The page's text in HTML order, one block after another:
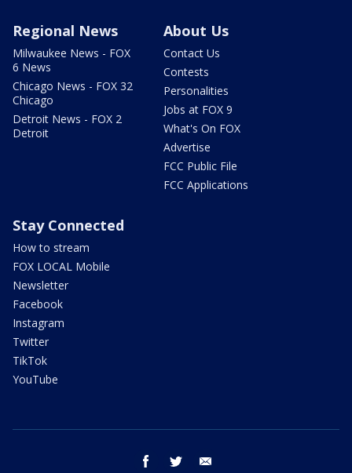
Regional News
Milwaukee News - FOX
6 News
Chicago News - FOX 32
Chicago
Detroit News - FOX 2
Detroit
About Us
Contact Us
Contests
Personalities
Jobs at FOX 9
What's On FOX
Advertise
FCC Public File
FCC Applications
Stay Connected
How to stream
FOX LOCAL Mobile
Newsletter
Facebook
Instagram
Twitter
TikTok
YouTube
facebook twitter